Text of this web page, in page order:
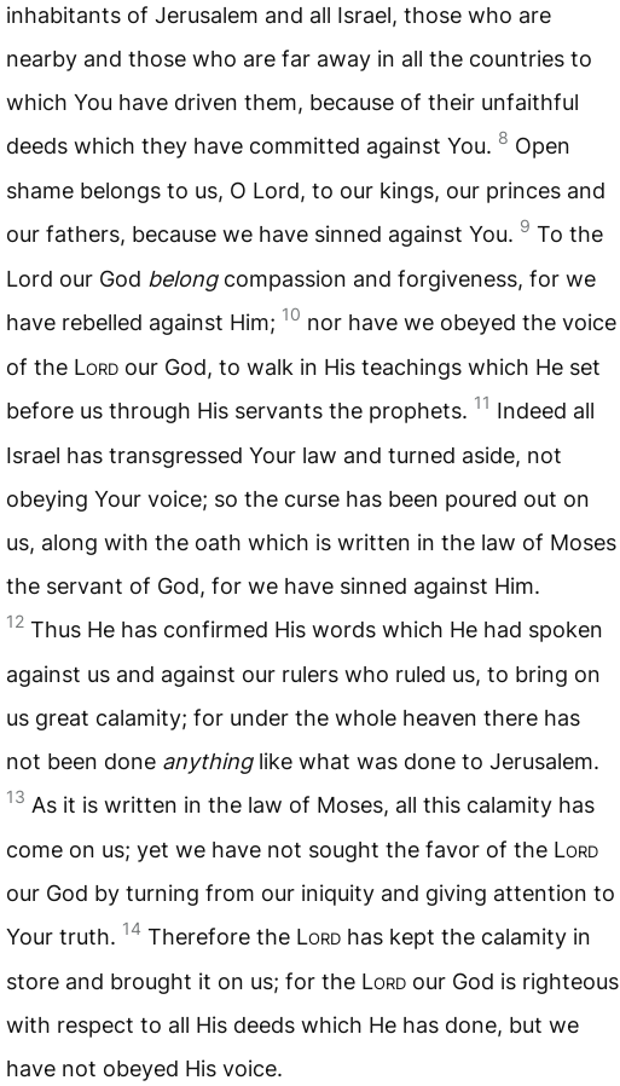
inhabitants of Jerusalem and all Israel, those who are
nearby and those who are far away in all the countries to
which You have driven them, because of their unfaithful
deeds which they have committed against You. 8 Open
shame belongs to us, O Lord, to our kings, our princes and
our fathers, because we have sinned against You. 9 To the
Lord our God belongcompassion and forgiveness, for we
have rebelled against Him; 10 nor have we obeyed the voice
of the Lord our God, to walk in His teachings which He set
before us through His servants the prophets. 11 Indeed all
Israel has transgressed Your law and turned aside, not
obeying Your voice; so the curse has been poured out on
us, along with the oath which is written in the law of Moses
the servant of God, for we have sinned against Him.
12 Thus He has confirmed His words which He had spoken
against us and against our rulers who ruled us, to bring on
us great calamity; for under the whole heaven there has
not been done anythinglike what was done to Jerusalem.
13 As it is written in the law of Moses, all this calamity has
come on us; yet we have not sought the favor of the Lord
our God by turning from our iniquity and giving attention to
Your truth. 14 Therefore the Lord has kept the calamity in
store and brought it on us; for the Lord our God is righteous
with respect to all His deeds which He has done, but we
have not obeyed His voice.